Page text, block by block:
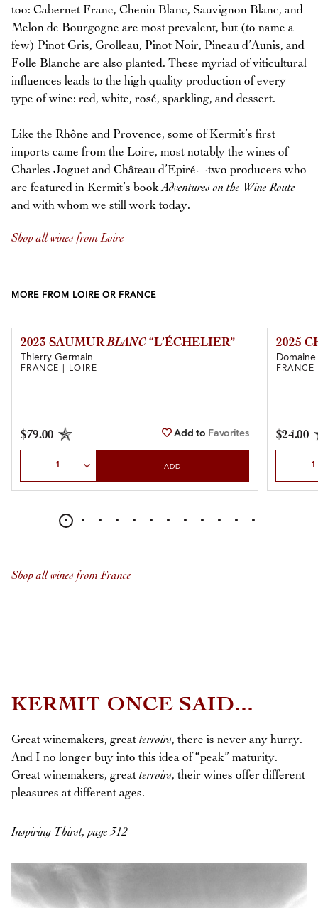
too: Cabernet Franc, Chenin Blanc, Sauvignon Blanc, and
Melon de Bourgogne are most prevalent, but (to name a
few) Pinot Gris, Grolleau, Pinot Noir, Pineau d’Aunis, and
Folle Blanche are also planted. These myriad of viticultural
influences leads to the high quality production of every
type of wine: red, white, rosé, sparkling, and dessert.
Like the Rhône and Provence, some of Kermit’s first
imports came from the Loire, most notably the wines of
Charles Joguet and Château d’Epiré—two producers who
are featured in Kermit’s bookAdventures on the Wine Route
and with whom we still work today.
Shop all wines from Loire
MORE FROM LOIRE OR FRANCE
2023 SAUMURBLANC “L’ÉCHELIER”
Thierry Germain
FRANCE | LOIRE
$79.00 Add to Favorites
ADD
2025
$24.00
Shop all wines from France
KERMIT ONCE SAID...
Great winemakers, great terroirs, there is never any hurry.
And I no longer buy into this idea of “peak” maturity.
Great winemakers, great terroirs, their wines offer different
pleasures at different ages.
Inspiring Thirst, page 312